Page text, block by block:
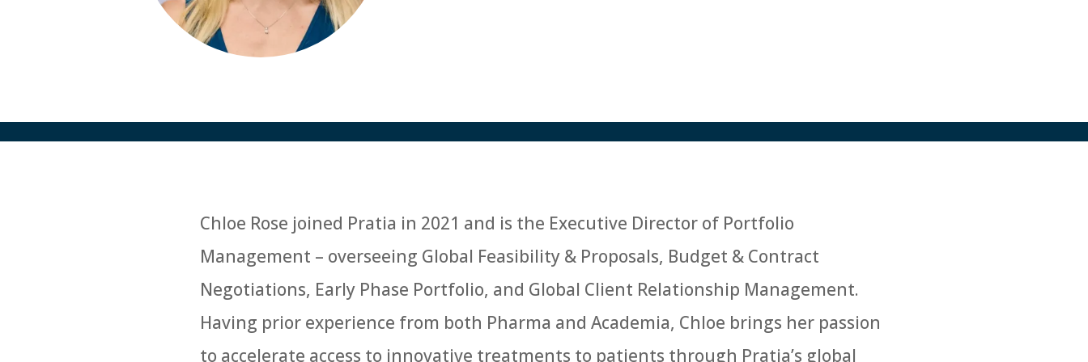
Chloe Rose joined Pratia in 2021 and is the Executive Director of Portfolio
Management – overseeing Global Feasibility & Proposals, Budget & Contract
Negotiations, Early Phase Portfolio, and Global Client Relationship Management.
Having prior experience from both Pharma and Academia, Chloe brings her passion
to accelerate access to innovative treatments to patients through Pratia’s global